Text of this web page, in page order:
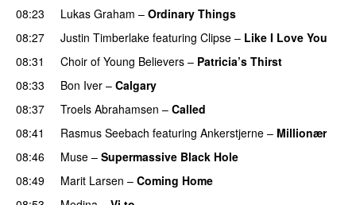
08:23 Lukas Graham – Ordinary Things
08:27 Justin Timberlake featuring Clipse – Like I Love You
08:31
Choir of Young Believers – Patricia’s Thirst
08:33 Bon Iver – Calgary
08:37 Troels Abrahamsen – Called
08:41
Rasmus Seebach featuring Ankerstjerne – Millionær
08:46
Muse – Supermassive Black Hole
08:49
Marit Larsen – Coming Home